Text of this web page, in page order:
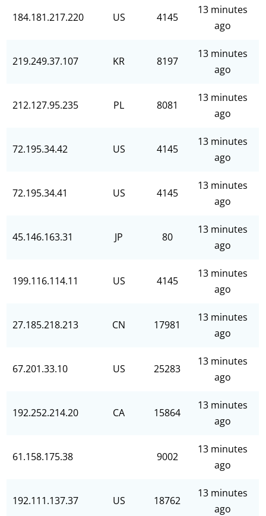
184.181.217.220 US 4145
13 minutes
ago
219.249.37.107 KR 8197
13 minutes
ago
212.127.95.235 PL 8081
13 minutes
ago
72.195.34.42 US 4145
13 minutes
ago
72.195.34.41 US 4145
13 minutes
ago
45.146.163.31 JP 80
13 minutes
ago
199.116.114.11 US 4145
13 minutes
ago
27.185.218.213 CN 17981
13 minutes
ago
67.201.33.10 US 25283
13 minutes
ago
192.252.214.20 CA 15864
13 minutes
ago
61.158.175.38 9002
13 minutes
ago
192.111.137.37 US 18762
13 minutes
ago